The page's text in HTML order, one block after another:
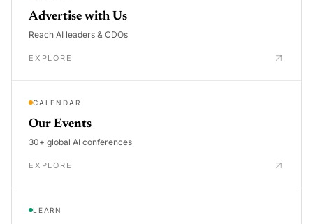
Advertise with Us
Reach AI leaders & CDOs
EXPLORE
CALENDAR
Our Events
30+ global AI conferences
EXPLORE
LEARN